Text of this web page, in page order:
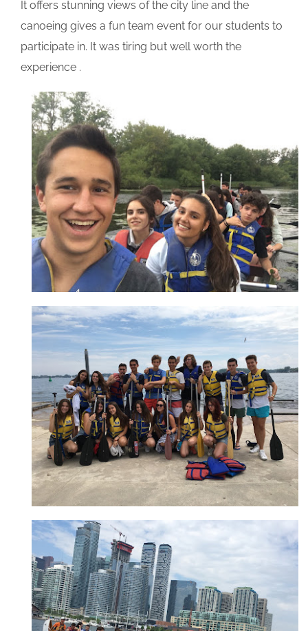
It offers stunning views of the city line and the
canoeing gives a fun team event for our students to
participate in. It was tiring but well worth the
experience .